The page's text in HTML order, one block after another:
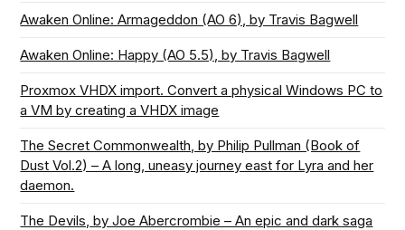
Awaken Online: Armageddon (AO 6), by Travis Bagwell
Awaken Online: Happy (AO 5.5), by Travis Bagwell
Proxmox VHDX import. Convert a physical Windows PC to
a VM by creating a VHDX image
The Secret Commonwealth, by Philip Pullman (Book of
Dust Vol.2) – A long, uneasy journey east for Lyra and her
daemon.
The Devils, by Joe Abercrombie – An epic and dark saga